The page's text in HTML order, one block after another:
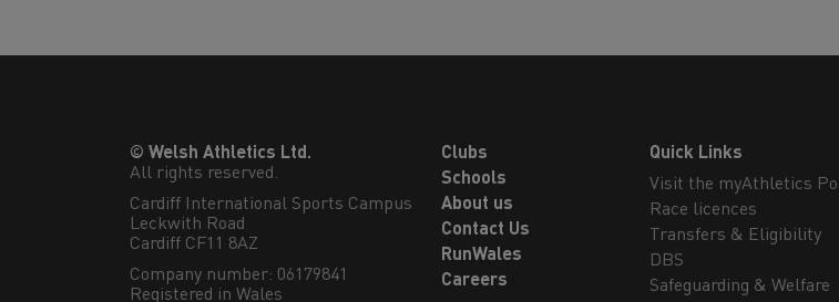
© Welsh Athletics Ltd.
All rights reserved.
Cardiff International Sports Campus
Leckwith Road
Cardiff CF11 8AZ
Company number: 06179841
Registered in Wales
Clubs
Schools
About us
Contact Us
RunWales
Careers
Quick Links
Visit the myAthletics
Race licences
Transfers & Eligibility
DBS
Safeguarding & Welfare